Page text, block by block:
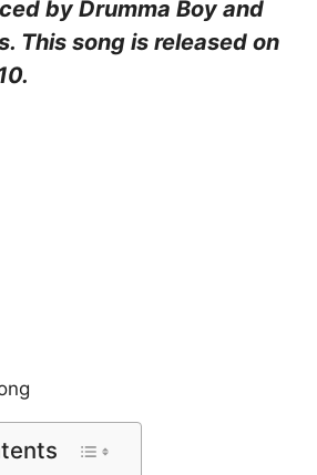
by Drumma Boy and
This song is released on